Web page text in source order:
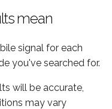
mean
signal for each
you've searched for.
will be accurate,
may vary